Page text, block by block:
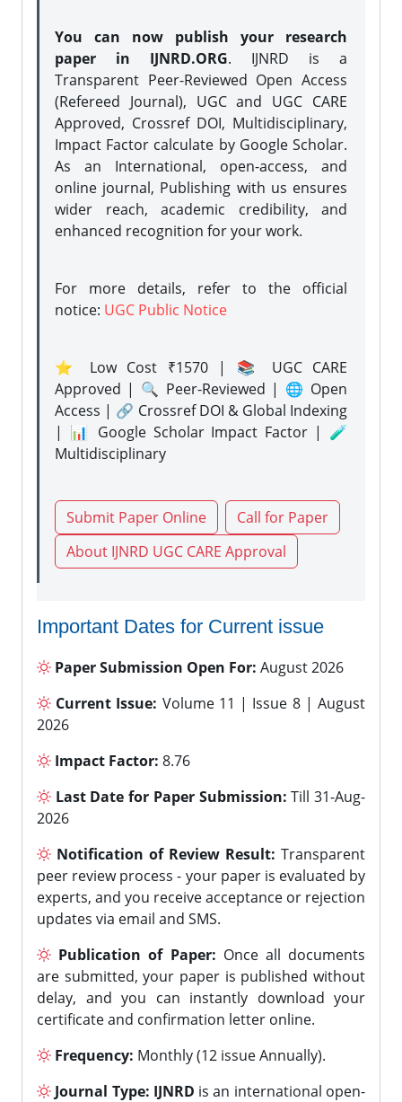
You can now publish your research
paper in IJNRD.ORG. IJNRD is a
Transparent Peer-Reviewed Open Access
(Refereed Journal), UGC and UGC CARE
Approved, Crossref DOI, Multidisciplinary,
Impact Factor calculate by Google Scholar.
As an International, open-access, and
online journal, Publishing with us ensures
wider reach, academic credibility, and
enhanced recognition for your work.
For more details, refer to the official
notice: UGC Public Notice
⭐ Low Cost ₹1570 | 📚 UGC CARE
Approved | 🔍 Peer-Reviewed | 🌐 Open
Access | 🔗 Crossref DOI & Global Indexing
| 📊 Google Scholar Impact Factor | 🧪
Multidisciplinary
Submit Paper Online
Call for Paper
About IJNRD UGC CARE Approval
Important Dates for Current issue
Paper Submission Open For: August 2026
Current Issue: Volume 11 | Issue 8 | August
2026
Impact Factor: 8.76
Last Date for Paper Submission: Till 31-Aug-
2026
Notification of Review Result: Transparent
peer review process - your paper is evaluated by
experts, and you receive acceptance or rejection
updates via email and SMS.
Publication of Paper: Once all documents
are submitted, your paper is published without
delay, and you can instantly download your
certificate and confirmation letter online.
Frequency: Monthly (12 issue Annually).
Journal Type: IJNRD is an international open-